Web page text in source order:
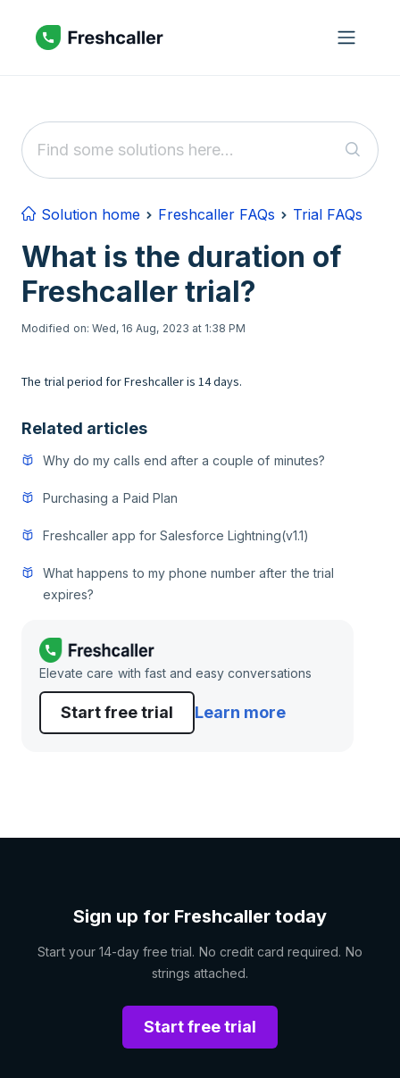
Solution home Freshcaller FAQs Trial FAQs
What is the duration of
Freshcaller trial?
Modified on: Wed, 16 Aug, 2023 at 1:38 PM
The trial period for Freshcaller is 14 days.
Related articles
Why do my calls end after a couple of minutes?
Purchasing a Paid Plan
Freshcaller app for Salesforce Lightning(v1.1)
What happens to my phone number after the trial
expires?
Elevate care with fast and easy conversations
Start free trial Learn more
Sign up for Freshcaller today
Start your 14-day free trial. No credit card required. No
strings attached.
Start free trial